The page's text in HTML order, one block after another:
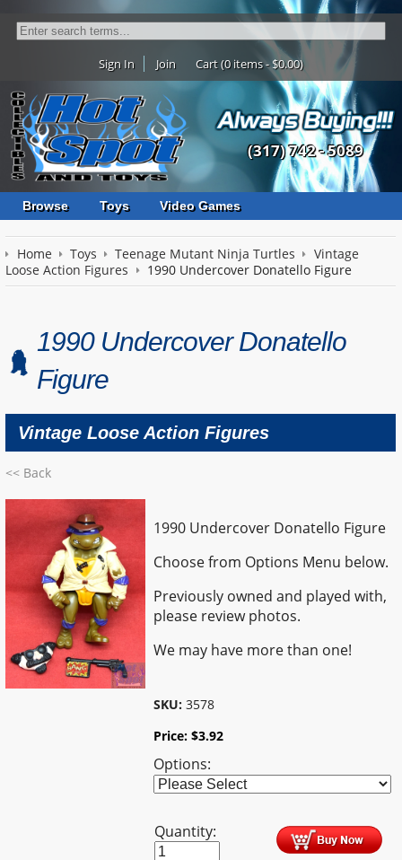
Sign In Join Cart (0 items - $0.00)
(317) 742 - 5089
Browse Toys Video Games
Home Toys Teenage Mutant Ninja Turtles
Vintage
Loose Action Figures
1990 Undercover Donatello Figure
1990 Undercover Donatello
Figure
Vintage Loose Action Figures
<< Back
1990 Undercover Donatello Figure
Choose from Options Menu below.
Previously owned and played with,
please review photos.
We may have more than one!
SKU: 3578
Price:$3.92
Options:
Quantity: